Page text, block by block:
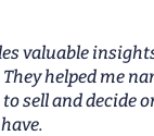
valuable
helped me
sell and decide